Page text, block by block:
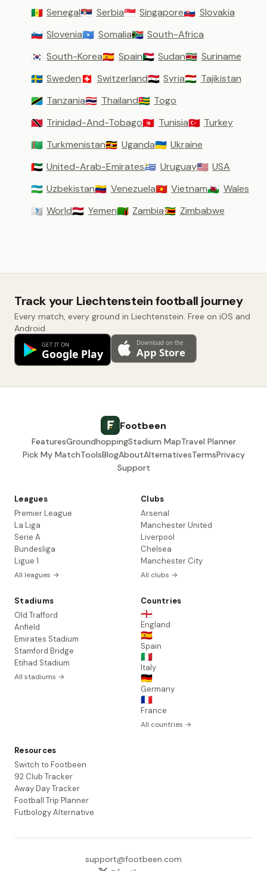
🇸🇳 Senegal🇷🇸 Serbia🇸🇬 Singapore🇸🇰 Slovakia
🇸🇮 Slovenia🇸🇴 Somalia🇿🇦 South-Africa
🇰🇷 South-Korea🇪🇸 Spain🇸🇩 Sudan🇸🇷 Suriname
🇸🇪 Sweden🇨🇭 Switzerland🇸🇾 Syria🇹🇯 Tajikistan
🇹🇿 Tanzania🇹🇭 Thailand🇹🇬 Togo
🇹🇹 Trinidad-And-Tobago🇹🇳 Tunisia🇹🇷 Turkey
🇹🇲 Turkmenistan🇺🇬 Uganda🇺🇦 Ukraine
🇦🇪 United-Arab-Emirates🇺🇾 Uruguay🇺🇸 USA
🇺🇿 Uzbekistan🇻🇪 Venezuela🇻🇳 Vietnam🏴󠁧󠁢󠁷󠁬󠁳󠁿 Wales
🇼🇴 World🇾🇪 Yemen🇿🇲 Zambia🇿🇼 Zimbabwe
Track your Liechtenstein football journey
Every match, every ground in Liechtenstein. Free on iOS and
Android.
Footbeen
FeaturesGroundhoppingStadium MapTravel Planner
Pick My MatchToolsBlogAboutAlternativesTermsPrivacy
Support
Leagues
Premier League
La Liga
Serie A
Bundesliga
Ligue 1
All leagues →
Clubs
Arsenal
Manchester United
Liverpool
Chelsea
Manchester City
All clubs →
Stadiums
Old Trafford
Anfield
Emirates Stadium
Stamford Bridge
Etihad Stadium
All stadiums →
Countries
🏴󠁧󠁢󠁥󠁮󠁧󠁿
England
🇪🇸
Spain
🇮🇹
Italy
🇩🇪
Germany
🇫🇷
France
All countries →
Resources
Switch to Footbeen
92 Club Tracker
Away Day Tracker
Football Trip Planner
Futbology Alternative
support@footbeen.com